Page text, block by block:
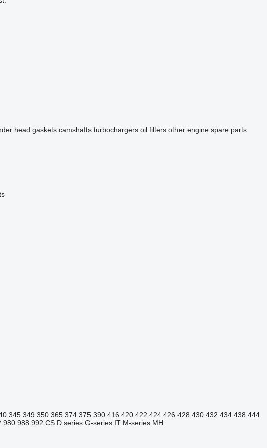
head gaskets camshafts turbochargers oil filters other engine spare parts
345 349 350 365 374 375 390 416 420 422 424 426 428 430 432 434 438 444
980 988 992 CS D series G-series IT M-series MH